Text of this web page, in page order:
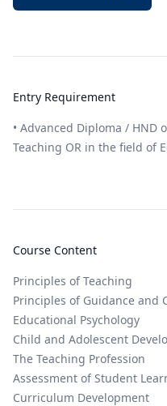
Entry Requirement
• Advanced Diploma / HND
Teaching OR in the field of
Course Content
Principles of Teaching
Principles of Guidance and
Educational Psychology
Child and Adolescent
The Teaching Profession
Assessment of Student
Curriculum Development